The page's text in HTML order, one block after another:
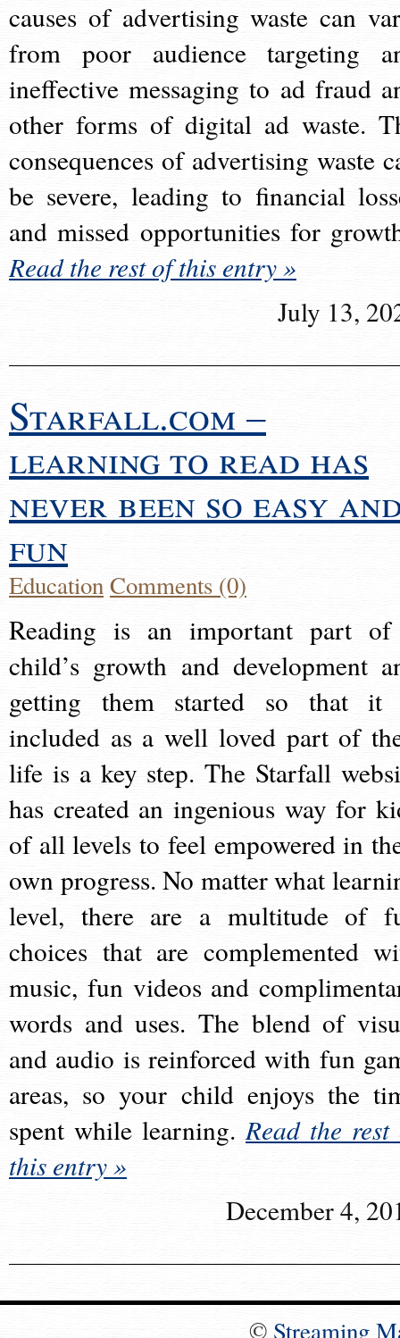
causes of advertising waste can
from poor audience targeting
ineffective messaging to ad fraud
other forms of digital ad waste.
consequences of advertising waste
be severe, leading to financial
and missed opportunities for
Read the rest of this entry »
July 13,
Starfall.com –
learning to read has
never been so easy
fun
EducationComments (0)
Reading is an important part
child’s growth and development
getting them started so that it
included as a well loved part of
life is a key step. The Starfall
has created an ingenious way for
of all levels to feel empowered in
own progress. No matter what
level, there are a multitude of
choices that are complemented
music, fun videos and
words and uses. The blend of
and audio is reinforced with fun
areas, so your child enjoys the
spent while learning.Read the rest
this entry »
December 4,
© Streaming